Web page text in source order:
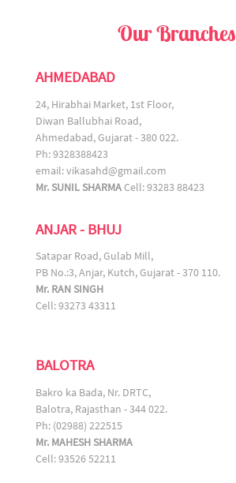
Our Branches
AHMEDABAD
24, Hirabhai Market, 1st Floor,
Diwan Ballubhai Road,
Ahmedabad, Gujarat - 380 022.
Ph: 9328388423
email:vikasahd@gmail.com
Mr. SUNIL SHARMACell: 93283 88423
ANJAR - BHUJ
Satapar Road, Gulab Mill,
PB No.:3, Anjar, Kutch, Gujarat - 370 110.
Mr. RAN SINGH
Cell: 93273 43311
BALOTRA
Bakro ka Bada, Nr. DRTC,
Balotra, Rajasthan - 344 022.
Ph: (02988) 222515
Mr. MAHESH SHARMA
Cell: 93526 52211